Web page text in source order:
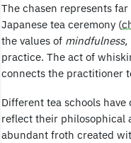
The chasen represents
Japanese tea ceremony (
the values of
practice. The act of
connects the practitioner
Different tea schools
reflect their philosophical
abundant froth created